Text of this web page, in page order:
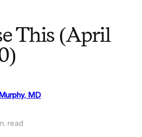
This (April
MD
read